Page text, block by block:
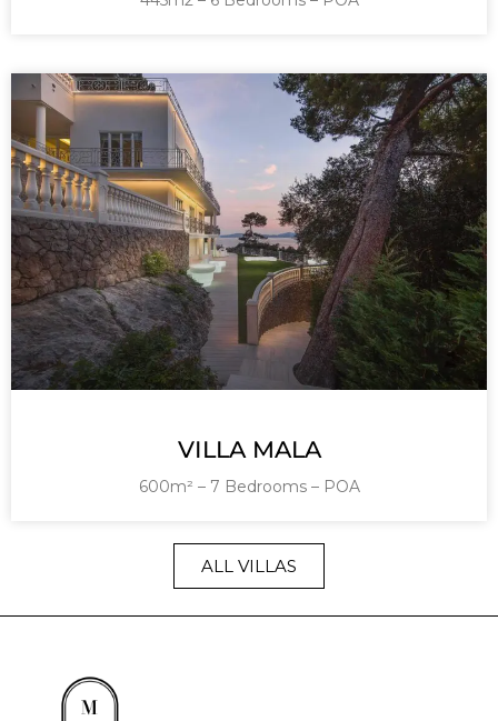
VILLA MALA
600m² – 7 Bedrooms – POA
ALL VILLAS